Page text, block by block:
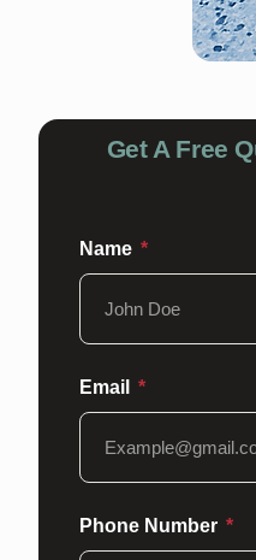
Get A Free
Name
Email
Phone Number